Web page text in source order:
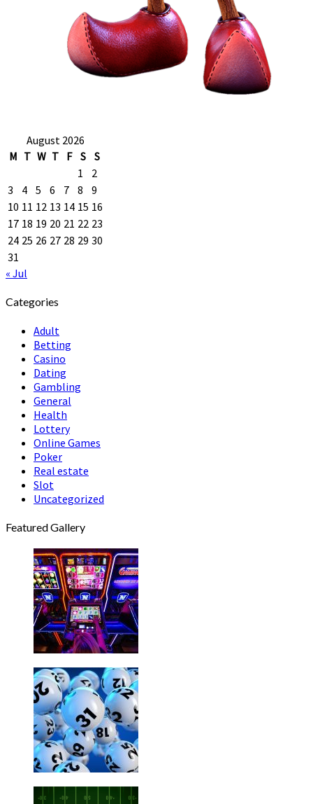
August 2026
M T W T F S S
1
2
3
4 5 6 7 8
9
10 11 12 13 14 15 16
17 18 19 20 21 22 23
24 25 26 27 28 29 30
31
« Jul
Categories
Adult
Betting
Casino
Dating
Gambling
General
Health
Lottery
Online Games
Poker
Real estate
Slot
Uncategorized
Featured Gallery